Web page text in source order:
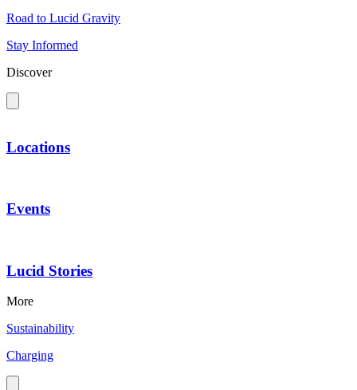
Road to Lucid Gravity
Stay Informed
Discover
Locations
Events
Lucid Stories
More
Sustainability
Charging